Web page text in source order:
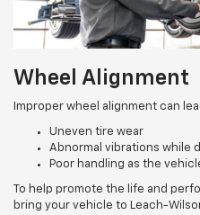
Wheel Alignment
Improper wheel alignment can
Uneven tire wear
Abnormal vibrations while
Poor handling as the
To help promote the life and
bring your vehicle to Leach-